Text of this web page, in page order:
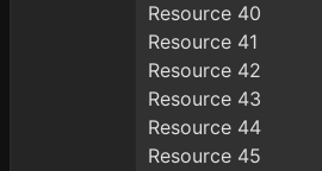
Resource 40
Resource 41
Resource 42
Resource 43
Resource 44
Resource 45